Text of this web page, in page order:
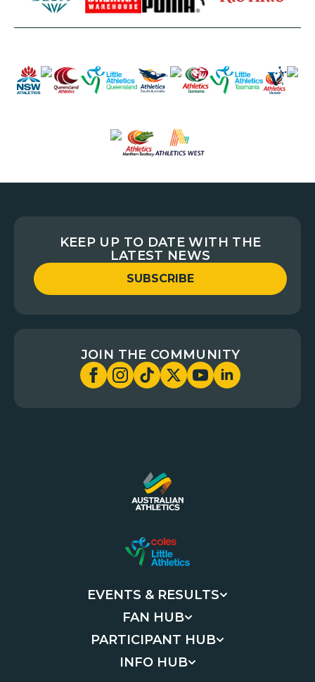
KEEP UP TO DATE WITH THE
LATEST NEWS
SUBSCRIBE
JOIN THE COMMUNITY
EVENTS & RESULTS
FAN HUB
PARTICIPANT HUB
INFO HUB